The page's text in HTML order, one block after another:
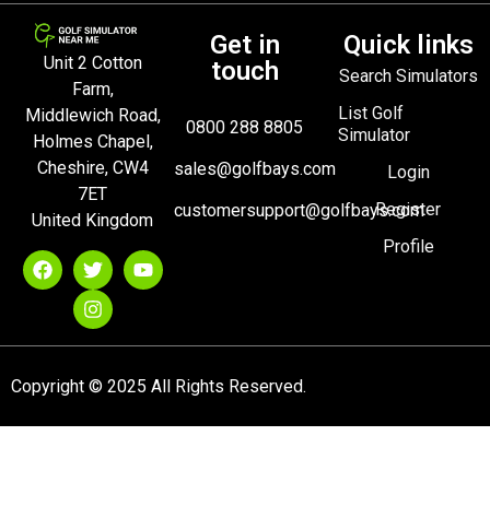
Unit 2 Cotton
Farm,
Middlewich Road,
Holmes Chapel,
Cheshire, CW4
7ET
United Kingdom
Get in
touch
0800 288 8805
sales@golfbays.com
customersupport@golfbays.com
Quick links
Search Simulators
List Golf
Simulator
Login
Register
Profile
Copyright © 2025 All Rights Reserved.